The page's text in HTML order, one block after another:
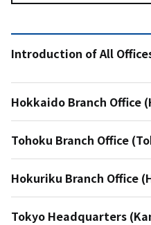
Introduction of All
Hokkaido Branch Office
Tohoku Branch Office
Hokuriku Branch Office
Tokyo Headquarters